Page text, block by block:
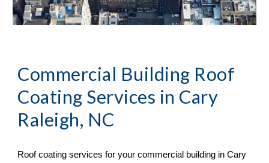
Commercial Building Roof
Coating Services in Cary
Raleigh, NC
Roof coating services for your commercial building inCary